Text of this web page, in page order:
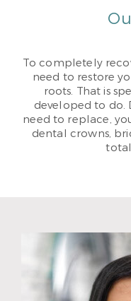
To completely
need to restore
roots. That is
developed to do.
need to replace,
dental crowns,